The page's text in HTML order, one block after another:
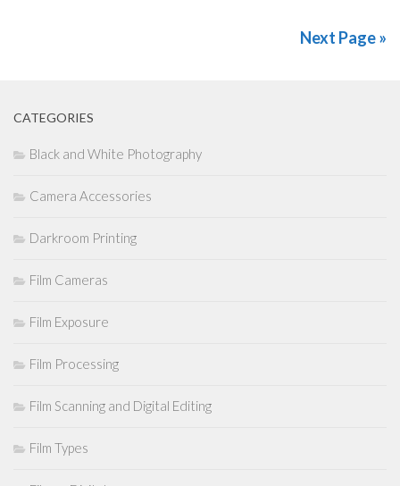
Next Page »
CATEGORIES
Black and White Photography
Camera Accessories
Darkroom Printing
Film Cameras
Film Exposure
Film Processing
Film Scanning and Digital Editing
Film Types